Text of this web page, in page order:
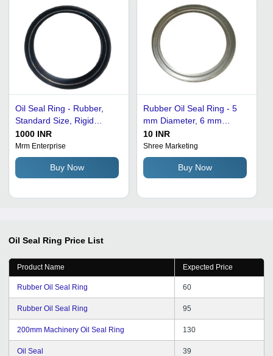
Oil Seal Ring - Rubber,
Standard Size, Rigid
Hardness, Black Color |
Supreme Quality,
Lightweight, Easy to
Install, Plain Round Shape
1000 INR
Mrm Enterprise
Buy Now
Rubber Oil Seal Ring - 5
mm Diameter, 6 mm
Thickness | 1500 PSI
Pressure, Excellent
Temperature and Water
Resistance
10 INR
Shree Marketing
Buy Now
Oil Seal Ring Price List
Product Name Expected Price
Rubber Oil Seal Ring 60
Rubber Oil Seal Ring 95
200mm Machinery Oil Seal Ring 130
Oil Seal 39